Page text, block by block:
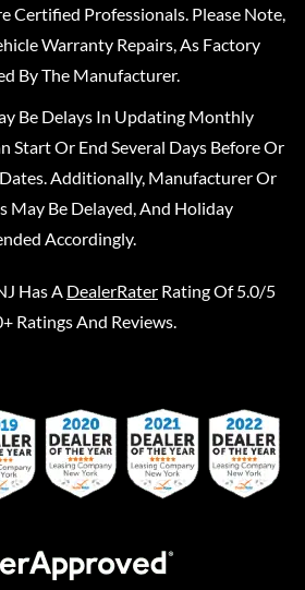
Certified Professionals. Please Note,
Warranty Repairs, As Factory
By The Manufacturer.
Be Delays In Updating Monthly
Start Or End Several Days Before Or
Additionally, Manufacturer Or
May Be Delayed, And Holiday
Accordingly.
Has A DealerRater Rating Of 5.0/5
Ratings And Reviews.